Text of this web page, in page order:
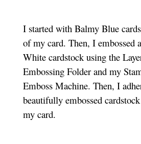
I started with Balmy Blue
of my card. Then, I embossed
White cardstock using the
Embossing Folder and my
Emboss Machine. Then, I
beautifully embossed
my card.